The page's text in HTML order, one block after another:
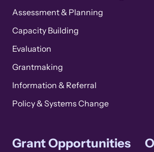
Assessment & Planning
Capacity Building
Evaluation
Grantmaking
Information & Referral
Policy & Systems Change
Grant Opportunities